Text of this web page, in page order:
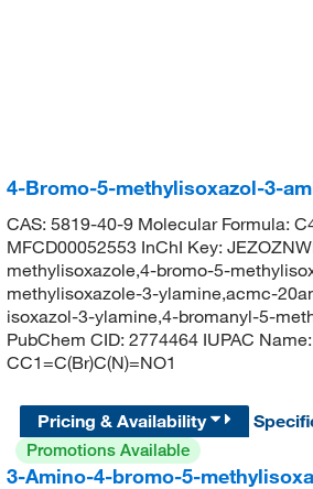
4-Bromo-5-methylisoxazol-3-
CAS: 5819-40-9 Molecular Formula:
MFCD00052553 InChI Key:
methylisoxazole,4-bromo-5-
methylisoxazole-3-ylamine,acmc-
isoxazol-3-ylamine,4-bromanyl-5-
PubChem CID: 2774464 IUPAC
CC1=C(Br)C(N)=NO1
Pricing & Availability
Promotions Available
3-Amino-4-bromo-5-